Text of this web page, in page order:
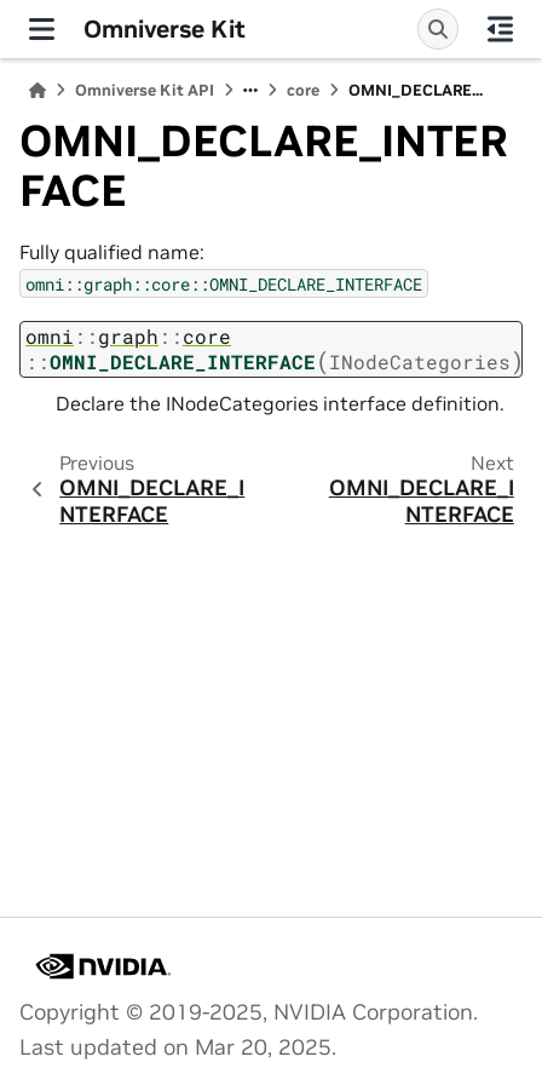
Omniverse Kit
Omniverse Kit API core OMNI_DECLARE...
OMNI_DECLARE_INTER
FACE
Fully qualified name:
omni::graph::core::OMNI_DECLARE_INTERFACE
omni ::graph ::core
::OMNI_DECLARE_INTERFACE(INodeCategories)
Declare the INodeCategories interface definition.
Previous
OMNI_DECLARE_I
NTERFACE
Next
OMNI_DECLARE_I
NTERFACE
Copyright © 2019-2025, NVIDIA Corporation.
Last updated on Mar 20, 2025.